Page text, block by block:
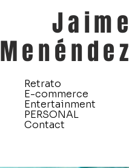
Jaime
Menéndez
Retrato
E-commerce
Entertainment
PERSONAL
Contact